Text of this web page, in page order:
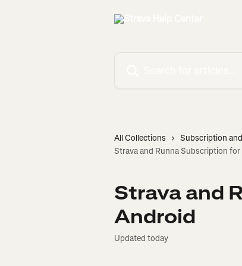
All Collections Subscription
Strava and Runna Subscription
Strava and
Android
Updated today